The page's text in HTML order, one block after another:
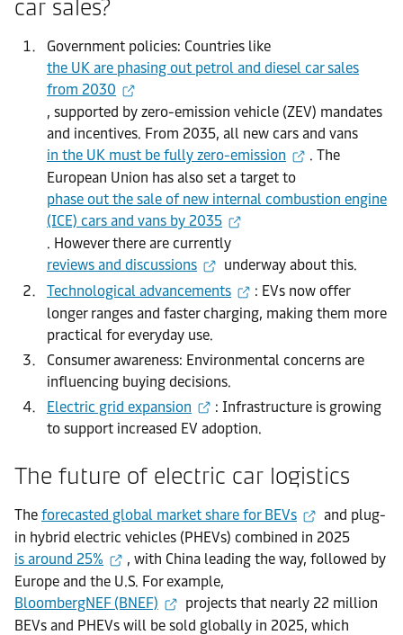
car sales?
Government policies: Countries like
the UK are phasing out petrol and diesel car sales
from 2030
, supported by zero-emission vehicle (ZEV) mandates
and incentives. From 2035, all new cars and vans
in the UK must be fully zero-emission
. The
European Union has also set a target to
phase out the sale of new internal combustion engine
(ICE) cars and vans by 2035
. However there are currently
reviews and discussions
underway about this.
Technological advancements
: EVs now offer
longer ranges and faster charging, making them more
practical for everyday use.
Consumer awareness: Environmental concerns are
influencing buying decisions.
Electric grid expansion
: Infrastructure is growing
to support increased EV adoption.
The future of electric car logistics
The forecasted global market share for BEVs
and plug-
in hybrid electric vehicles (PHEVs) combined in 2025
is around 25%
, with China leading the way, followed by
Europe and the U.S. For example,
BloombergNEF (BNEF)
projects that nearly 22 million
BEVs and PHEVs will be sold globally in 2025, which